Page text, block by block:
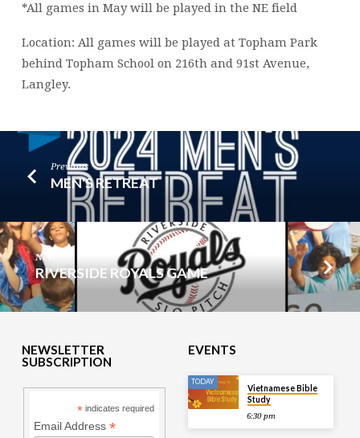
*All games in May will be played in the NE field
Location: All games will be played at Topham Park
behind Topham School on 216th and 91st Avenue,
Langley.
Previous
MEN'S RETREAT
Next
RIVERSIDE ROYALS GAME
NEWSLETTER
SUBSCRIPTION
* indicates required
Email Address *
EVENTS
TODAY
Vietnamese Bible
Study
6:30 pm